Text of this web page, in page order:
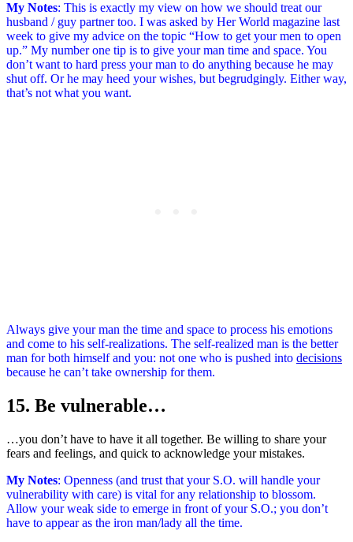
My Notes: This is exactly my view on how we should treat our
husband / guy partner too. I was asked by Her World magazine last
week to give my advice on the topic “How to get your men to open
up.” My number one tip is to give your man time and space. You
don’t want to hard press your man to do anything because he may
shut off. Or he may heed your wishes, but begrudgingly. Either way,
that’s not what you want.
Always give your man the time and space to process his emotions
and come to his self-realizations. The self-realized man is the better
man for both himself and you: not one who is pushed into decisions
because he can’t take ownership for them.
15. Be vulnerable…
…you don’t have to have it all together. Be willing to share your
fears and feelings, and quick to acknowledge your mistakes.
My Notes: Openness (and trust that your S.O. will handle your
vulnerability with care) is vital for any relationship to blossom.
Allow your weak side to emerge in front of your S.O.; you don’t
have to appear as the iron man/lady all the time.